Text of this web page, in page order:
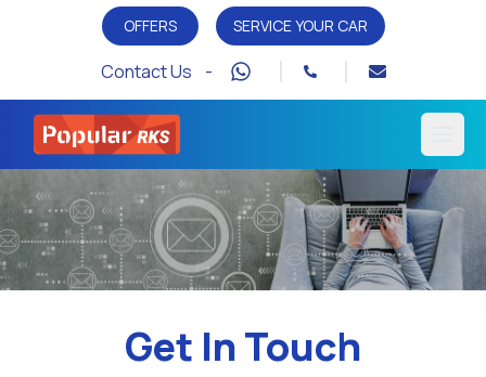
OFFERS SERVICE YOUR CAR
Contact Us -
Get In Touch